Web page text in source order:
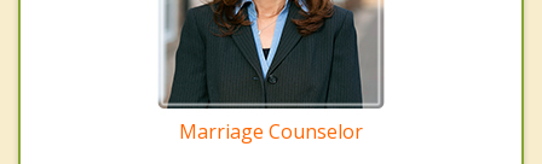
Marriage Counselor